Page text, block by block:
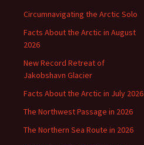
Circumnavigating the Arctic Solo
Facts About the Arctic in August
2026
New Record Retreat of
Jakobshavn Glacier
Facts About the Arctic in July 2026
The Northwest Passage in 2026
The Northern Sea Route in 2026